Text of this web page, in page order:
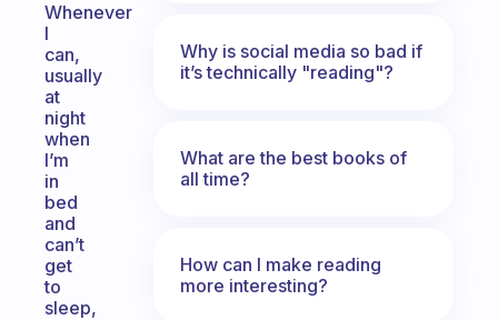
Whenever
I
can,
usually
at
night
when
I’m
in
bed
and
can’t
get
to
sleep,
Why is social media so bad if
it’s technically "reading"?
What are the best books of
all time?
How can I make reading
more interesting?